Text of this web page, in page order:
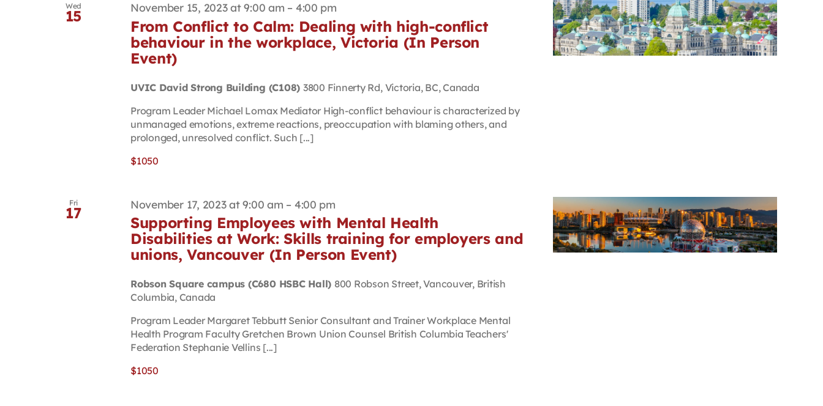
Wed
15 November 15, 2023 at 9:00 am – 4:00 pm
From Conflict to Calm: Dealing with high-conflict
behaviour in the workplace, Victoria (In Person
Event)
UVIC David Strong Building (C108) 3800 Finnerty Rd, Victoria, BC, Canada
Program Leader Michael Lomax Mediator High-conflict behaviour is characterized by
unmanaged emotions, extreme reactions, preoccupation with blaming others, and
prolonged, unresolved conflict. Such [...]
$1050
Fri
17 November 17, 2023 at 9:00 am – 4:00 pm
Supporting Employees with Mental Health
Disabilities at Work: Skills training for employers and
unions, Vancouver (In Person Event)
Robson Square campus (C680 HSBC Hall) 800 Robson Street, Vancouver, British
Columbia, Canada
Program Leader Margaret Tebbutt Senior Consultant and Trainer Workplace Mental
Health Program Faculty Gretchen Brown Union Counsel British Columbia Teachers'
Federation Stephanie Vellins [...]
$1050